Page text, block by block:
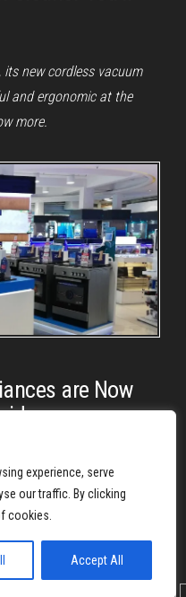
experience, serve
our traffic. By clicking
cookies.
Accept All
its new cordless vacuum
and ergonomic at the
more.
are Now
reach more Filipino
are now available at